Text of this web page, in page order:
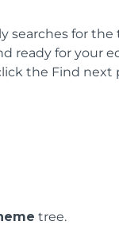
searches for
ready for your
the Find next
tree.